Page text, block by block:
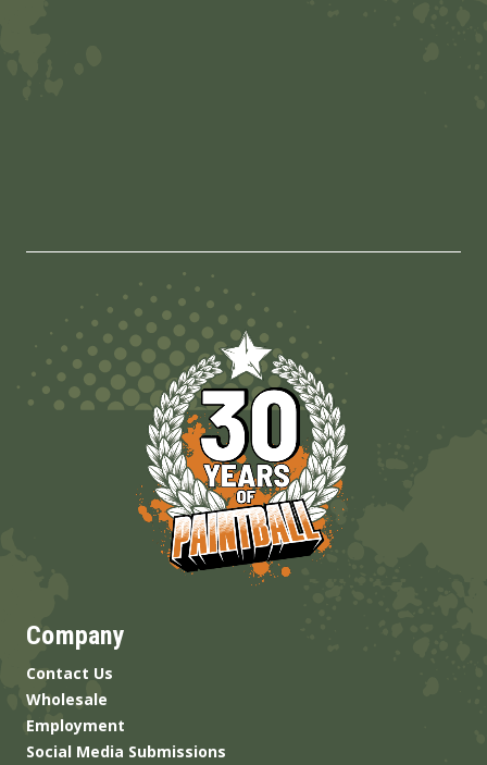
Company
Contact Us
Wholesale
Employment
Social Media Submissions